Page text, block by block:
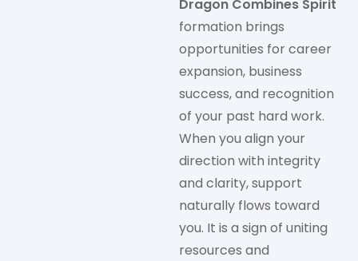
Dragon Combines Spirit
formation brings
opportunities for career
expansion, business
success, and recognition
of your past hard work.
When you align your
direction with integrity
and clarity, support
naturally flows toward
you. It is a sign of uniting
resources and